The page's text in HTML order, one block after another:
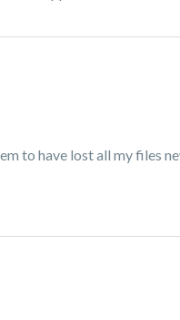
to have lost all my files